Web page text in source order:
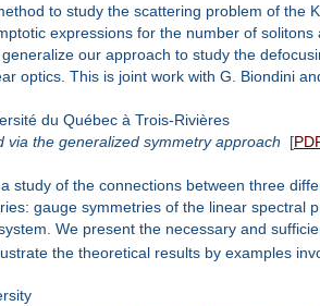
to study the scattering problem of the
expressions for the number of
our approach to study the
optics. This is joint work with G. Biondini
du Québec à Trois-Rivières
via the generalized symmetry approach [
study of the connections between three
gauge symmetries of the linear
We present the necessary and
the theoretical results by examples